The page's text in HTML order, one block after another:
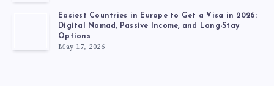
Easiest Countries in Europe to Get a Visa in 2026:
Digital Nomad, Passive Income, and Long-Stay
Options
May 17, 2026